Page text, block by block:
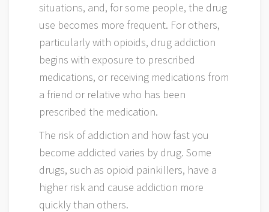
situations, and, for some people, the drug
use becomes more frequent. For others,
particularly with opioids, drug addiction
begins with exposure to prescribed
medications, or receiving medications from
a friend or relative who has been
prescribed the medication.
The risk of addiction and how fast you
become addicted varies by drug. Some
drugs, such as opioid painkillers, have a
higher risk and cause addiction more
quickly than others.